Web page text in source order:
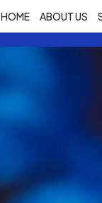
HOME ABOUT US